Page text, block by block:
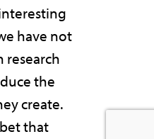
have not
research
the
create.
that